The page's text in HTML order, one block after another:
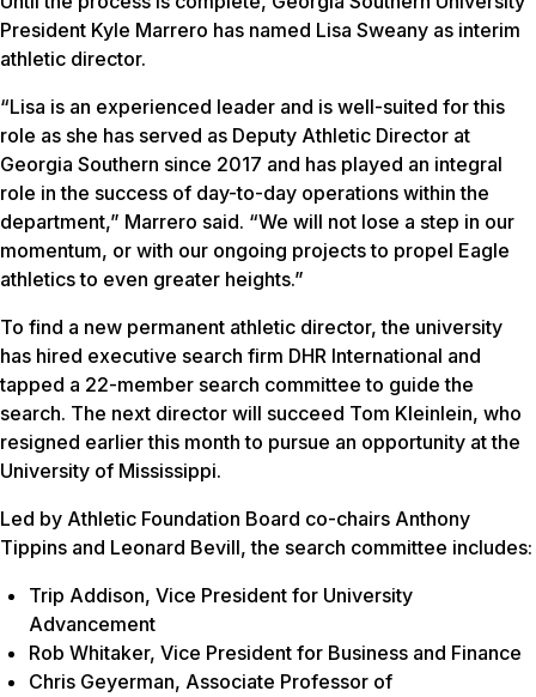
President Kyle Marrero has named Lisa Sweany as interim
athletic director.
“Lisa is an experienced leader and is well-suited for this
role as she has served as Deputy Athletic Director at
Georgia Southern since 2017 and has played an integral
role in the success of day-to-day operations within the
department,” Marrero said. “We will not lose a step in our
momentum, or with our ongoing projects to propel Eagle
athletics to even greater heights.”
To find a new permanent athletic director, the university
has hired executive search firm DHR International and
tapped a 22-member search committee to guide the
search. The next director will succeed Tom Kleinlein, who
resigned earlier this month to pursue an opportunity at the
University of Mississippi.
Led by Athletic Foundation Board co-chairs Anthony
Tippins and Leonard Bevill, the search committee includes:
Trip Addison, Vice President for University
Advancement
Rob Whitaker, Vice President for Business and Finance
Chris Geyerman, Associate Professor of